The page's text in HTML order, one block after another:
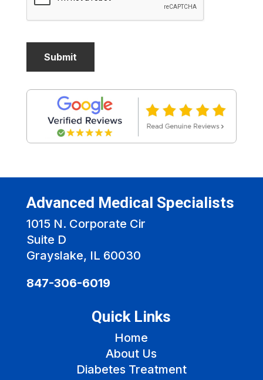
Advanced Medical Specialists
1015 N. Corporate Cir
Suite D
Grayslake, IL 60030
847-306-6019
Quick Links
Home
About Us
Diabetes Treatment